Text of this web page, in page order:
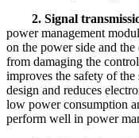
2. Signal
power management
on the power side and
from damaging the
improves the safety of
design and reduces
low power consumption
perform well in power